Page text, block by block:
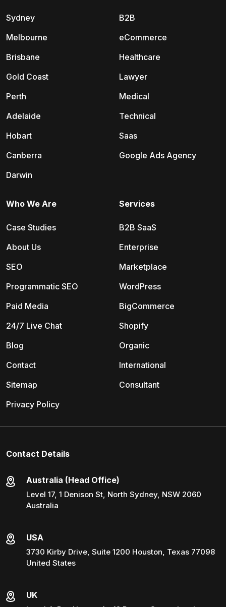
Sydney
Melbourne
Brisbane
Gold Coast
Perth
Adelaide
Hobart
Canberra
Darwin
B2B
eCommerce
Healthcare
Lawyer
Medical
Technical
Saas
Google Ads Agency
Services
B2B SaaS
Enterprise
Marketplace
WordPress
BigCommerce
Shopify
Organic
International
Consultant
Who We Are
Case Studies
About Us
SEO
Programmatic SEO
Paid Media
24/7 Live Chat
Blog
Contact
Sitemap
Privacy Policy
Contact Details
Australia (Head Office)
Level 17, 1 Denison St, North Sydney, NSW 2060
Australia
USA
3730 Kirby Drive, Suite 1200 Houston, Texas 77098
United States
UK